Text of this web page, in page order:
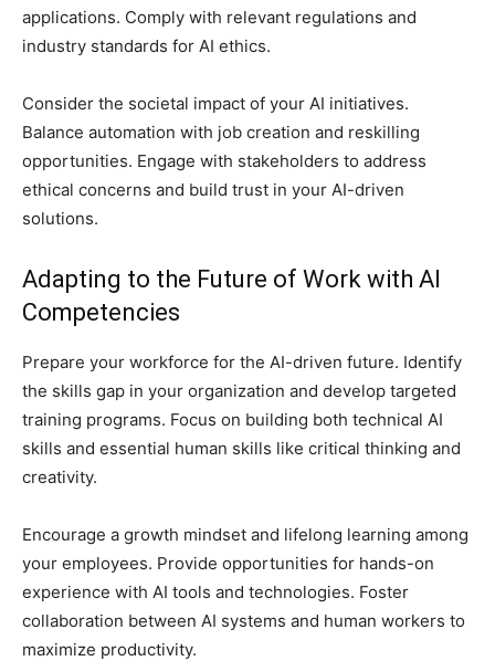
applications. Comply with relevant regulations and
industry standards for AI ethics.
Consider the societal impact of your AI initiatives.
Balance automation with job creation and reskilling
opportunities. Engage with stakeholders to address
ethical concerns and build trust in your AI-driven
solutions.
Adapting to the Future of Work with AI
Competencies
Prepare your workforce for the AI-driven future. Identify
the skills gap in your organization and develop targeted
training programs. Focus on building both technical AI
skills and essential human skills like critical thinking and
creativity.
Encourage a growth mindset and lifelong learning among
your employees. Provide opportunities for hands-on
experience with AI tools and technologies. Foster
collaboration between AI systems and human workers to
maximize productivity.